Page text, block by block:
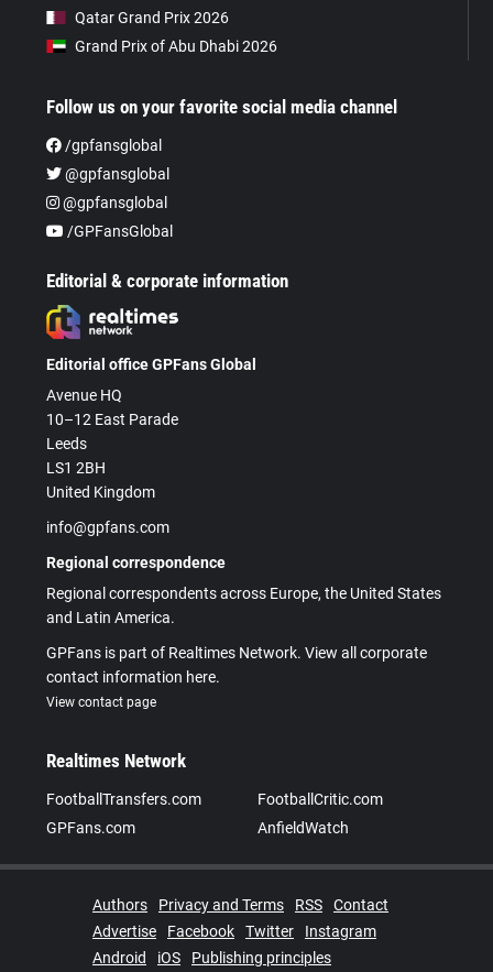
Qatar Grand Prix 2026
Grand Prix of Abu Dhabi 2026
Follow us on your favorite social media channel
/gpfansglobal
@gpfansglobal
@gpfansglobal
/GPFansGlobal
Editorial & corporate information
Editorial office GPFans Global
Avenue HQ
10–12 East Parade
Leeds
LS1 2BH
United Kingdom
info@gpfans.com
Regional correspondence
Regional correspondents across Europe, the United States
and Latin America.
GPFans is part of Realtimes Network. View all corporate
contact information here.
View contact page
Realtimes Network
FootballTransfers.com
FootballCritic.com
GPFans.com
AnfieldWatch
Authors Privacy and Terms RSS
Contact
Advertise
Facebook Twitter
Instagram
Android
iOS Publishing principles